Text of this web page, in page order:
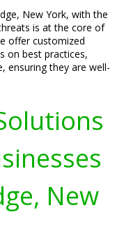
New York, with the
is at the core of
offer customized
on best practices,
ensuring they are well-
New